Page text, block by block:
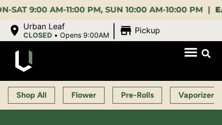
9:00 AM-11:00 PM, SUN 10:00 AM-10:00 PM |
Urban Leaf
CLOSED •Opens 9:00AM Pickup
Shop All Flower Pre-Rolls Vaporizers